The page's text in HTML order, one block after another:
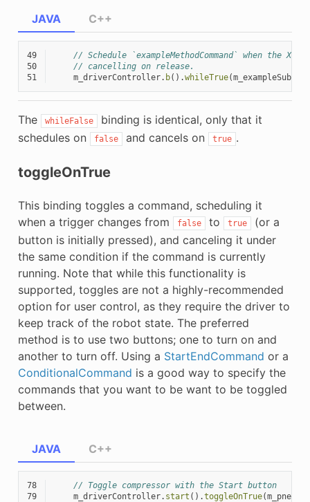
JAVA
49
// Schedule `exampleMethodCommand` when the
50
// cancelling on release.
51
m_driverController. b().whileTrue(
C++
The whileFalse
binding is identical, only that it
schedules on
false and cancels on true .
toggleOnTrue
This binding toggles a command, scheduling it
when a trigger changes from
false to true
(or a
button is initially pressed), and canceling it under
the same condition if the command is currently
running. Note that while this functionality is
supported, toggles are not a highly-recommended
option for user control, as they require the driver to
keep track of the robot state. The preferred
method is to use two buttons; one to turn on and
another to turn off. Using a StartEndCommand or a
ConditionalCommand is a good way to specify the
commands that you want to be want to be toggled
between.
JAVA
78
// Toggle compressor with the Start button
79
m_driverController. start ().toggleOnTrue(
C++